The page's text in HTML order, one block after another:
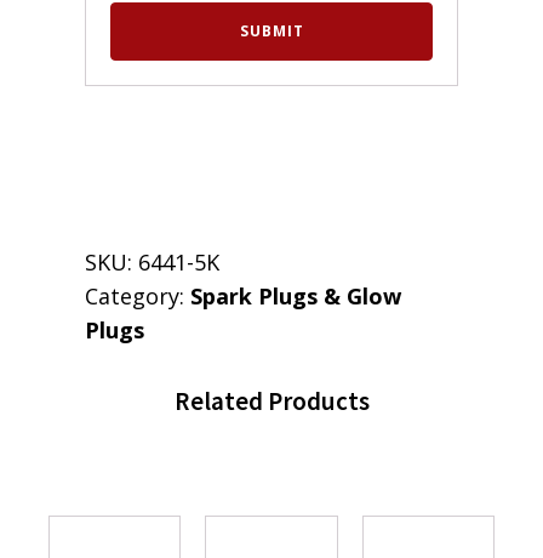
SKU: 6441-5K
Category: Spark Plugs & Glow
Plugs
Related Products